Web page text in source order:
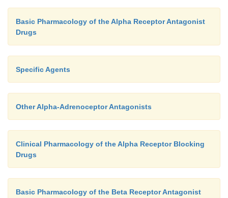
Basic Pharmacology of the Alpha Receptor Antagonist
Drugs
Specific Agents
Other Alpha-Adrenoceptor Antagonists
Clinical Pharmacology of the Alpha Receptor Blocking
Drugs
Basic Pharmacology of the Beta Receptor Antagonist